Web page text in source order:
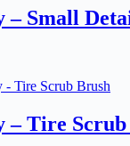
– Small
– Tire